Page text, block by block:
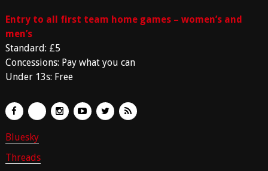
Entry to all first team home games – women’s and
men’s
Standard: £5
Concessions: Pay what you can
Under 13s: Free
Bluesky
Threads